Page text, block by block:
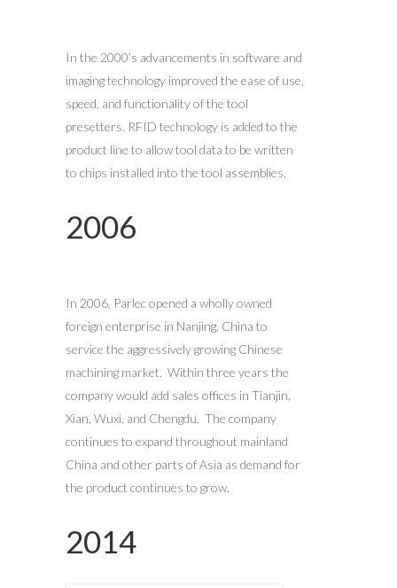
In the 2000’s advancements in software and
imaging technology improved the ease of use,
speed, and functionality of the tool
presetters. RFID technology is added to the
product line to allow tool data to be written
to chips installed into the tool assemblies.
2006
In 2006, Parlec opened a wholly owned
foreign enterprise in Nanjing, China to
service the aggressively growing Chinese
machining market. Within three years the
company would add sales offices in Tianjin,
Xian, Wuxi, and Chengdu. The company
continues to expand throughout mainland
China and other parts of Asia as demand for
the product continues to grow.
2014